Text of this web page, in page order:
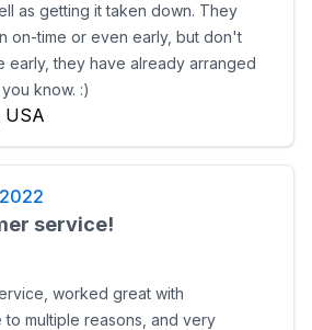
as getting it taken down. They
on-time or even early, but don't
early, they have already arranged
know. :)
USA
service!
worked great with
multiple reasons, and very